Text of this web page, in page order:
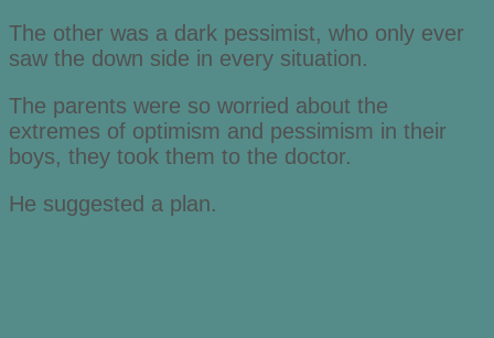
The other was a dark pessimist, who only ever
saw the down side in every situation.
The parents were so worried about the
extremes of optimism and pessimism in their
boys, they took them to the doctor.
He suggested a plan.